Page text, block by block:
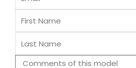
First
Name
Last
Name
Comments